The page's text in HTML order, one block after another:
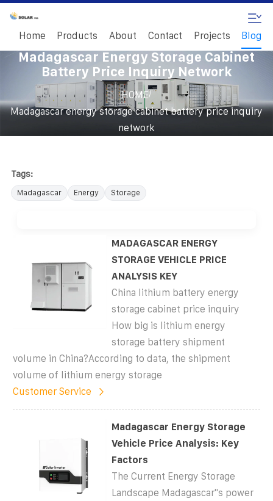
Home Products About Contact Projects Blog
Madagascar Energy Storage Cabinet
Battery Price Inquiry Network
HOME/
Madagascar energy storage cabinet battery price inquiry
network
Tags:
Madagascar Energy Storage
MADAGASCAR ENERGY
STORAGE VEHICLE PRICE
ANALYSIS KEY
China lithium battery energy
storage cabinet price inquiry
How big is lithium energy
storage battery shipment
volume in China?According to data, the shipment
volume of lithium energy storage
Customer Service
Madagascar Energy Storage
Vehicle Price Analysis: Key
Factors
The Current Energy Storage
Landscape Madagascar''s power